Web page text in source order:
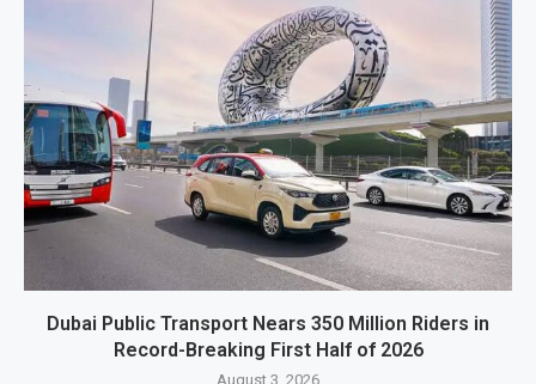
Dubai Public Transport Nears 350 Million Riders in
Record-Breaking First Half of 2026
August 3, 2026